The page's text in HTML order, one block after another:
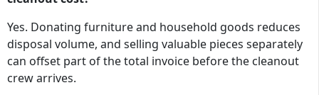
Yes. Donating furniture and household goods reduces
disposal volume, and selling valuable pieces separately
can offset part of the total invoice before the cleanout
crew arrives.